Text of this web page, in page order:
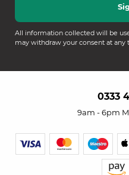
All information collected will be
may withdraw your consent at any
0333
9am - 6pm